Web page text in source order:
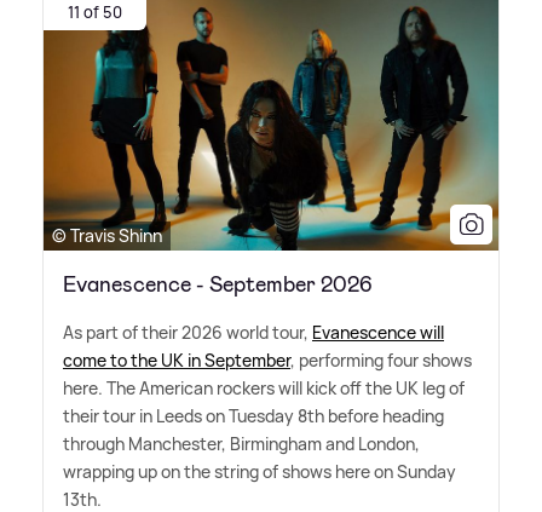
11 of 50
© Travis Shinn
Evanescence - September 2026
As part of their 2026 world tour, Evanescence will
come to the UK in September, performing four shows
here. The American rockers will kick off the UK leg of
their tour in Leeds on Tuesday 8th before heading
through Manchester, Birmingham and London,
wrapping up on the string of shows here on Sunday
13th.